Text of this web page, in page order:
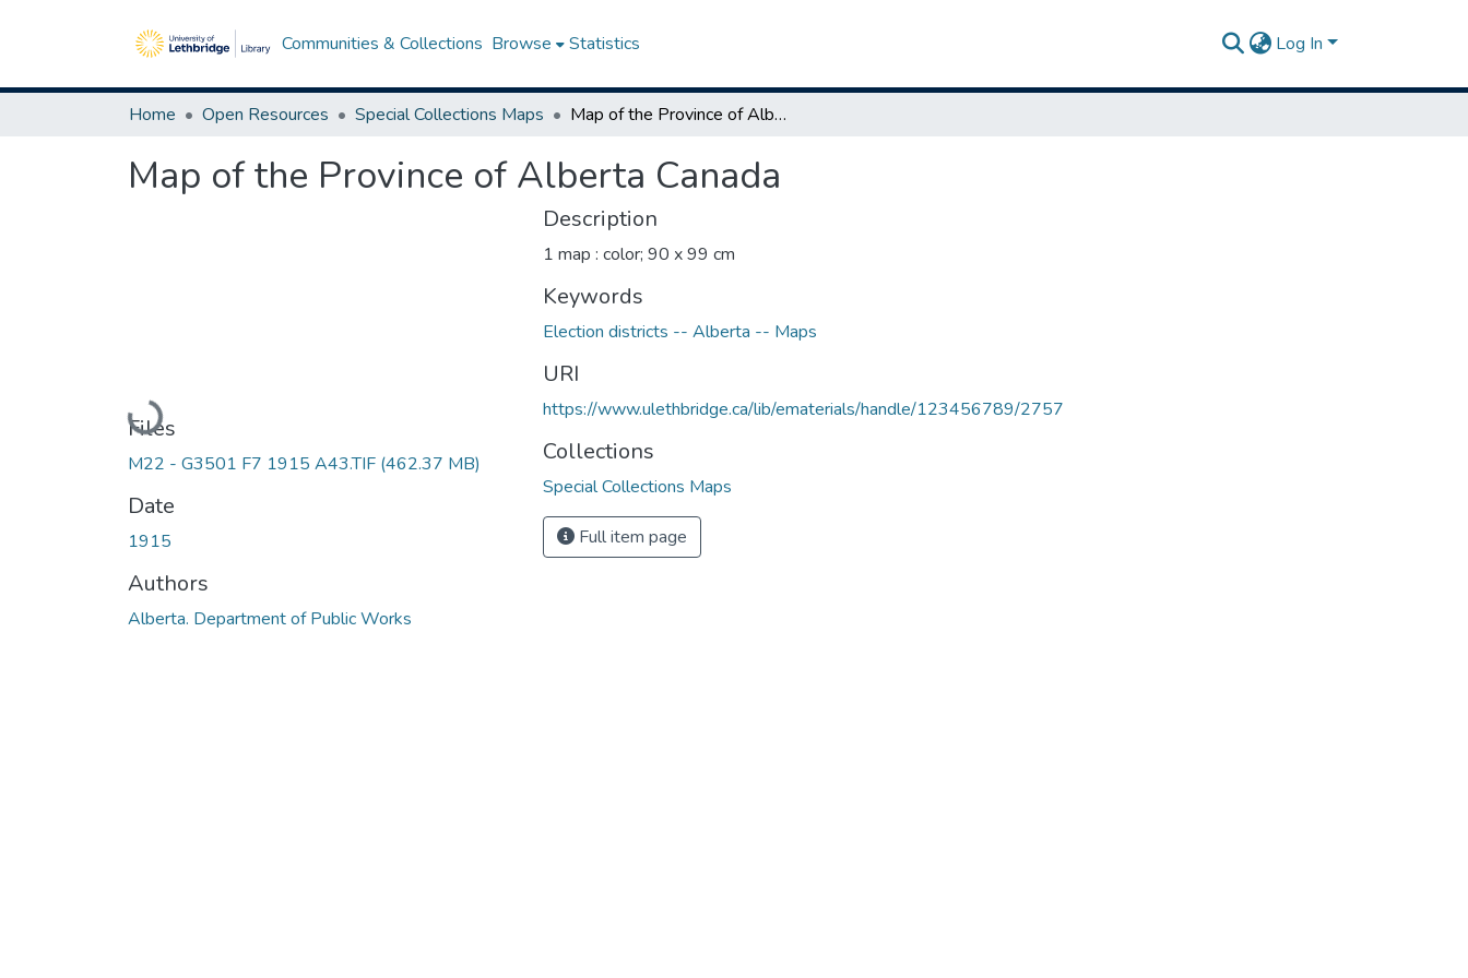
Communities & Collections Browse Statistics Log In
Home Open Resources Special Collections Maps Map of the Province of Alberta Canada
Map of the Province of Alberta Canada
Loading...
Files
M22 - G3501 F7 1915 A43.TIF (462.37 MB)
Date
1915
Authors
Alberta. Department of Public Works
Description
1 map : color; 90 x 99 cm
Keywords
Election districts -- Alberta -- Maps
URI
https://www.ulethbridge.ca/lib/ematerials/handle/123456789/2757
Collections
Special Collections Maps
Full item page